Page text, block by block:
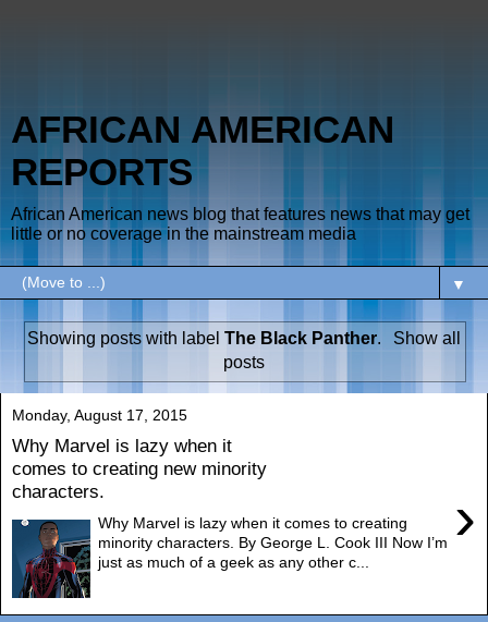
AFRICAN AMERICAN
REPORTS
African American news blog that features news that may get
little or no coverage in the mainstream media
▼
Showing posts with labelThe Black Panther.
Show all
posts
Monday, August 17, 2015
Why Marvel is lazy when it
comes to creating new minority
characters.
›
Why Marvel is lazy when it comes to creating
minority characters. By George L. Cook III Now I’m
just as much of a geek as any other c...